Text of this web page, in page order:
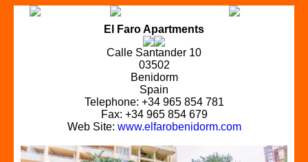
El Faro Apartments
Calle Santander 10
03502
Benidorm
Spain
Telephone: +34 965 854 781
Fax: +34 965 854 679
Web Site: www.elfarobenidorm.com